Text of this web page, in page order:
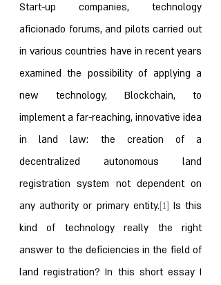
Start-up companies, technology
aficionado forums, and pilots carried out
in various countries have in recent years
examined the possibility of applying a
new technology, Blockchain, to
implement a far-reaching, innovative idea
in land law: the creation of a
decentralized autonomous land
registration system not dependent on
any authority or primary entity.[1] Is this
kind of technology really the right
answer to the deficiencies in the field of
land registration? In this short essay I